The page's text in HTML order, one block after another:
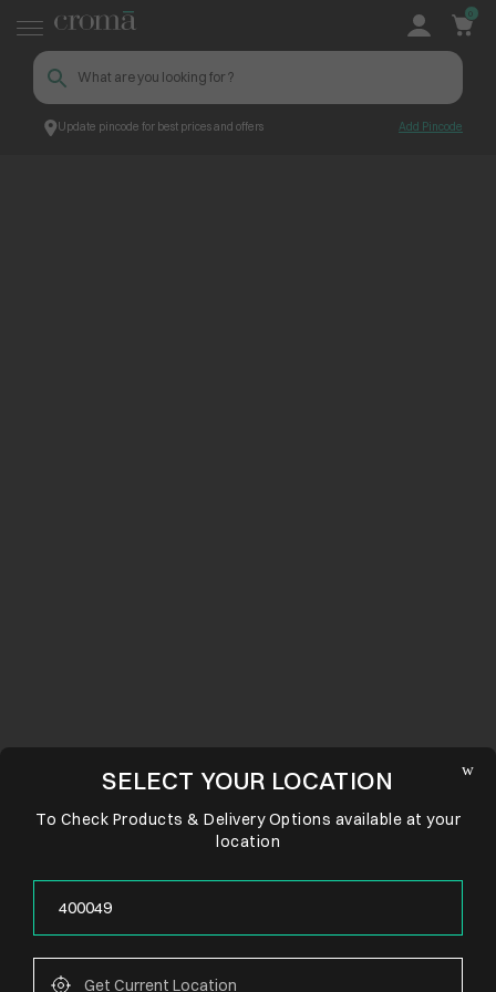
Update pincode for best prices and offers Add Pincode
0
SELECT YOUR LOCATION
To Check Products & Delivery Options available at your
location